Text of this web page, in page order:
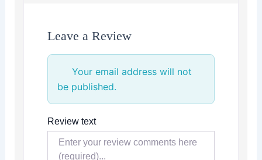
Leave a Review
Your email address will not
be published.
Review text